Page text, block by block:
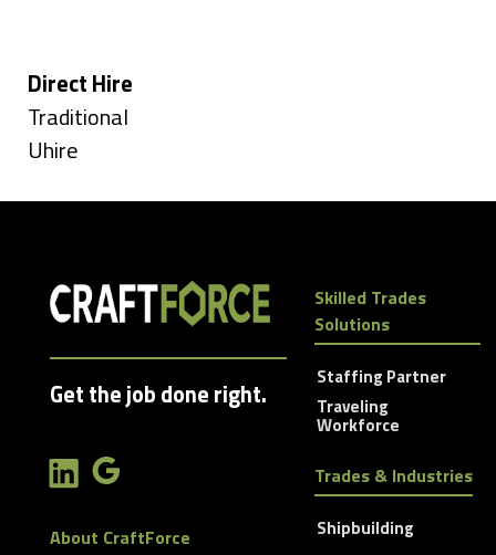
under
Hide
jobs
filed
Direct Hire
Show
jobs
Traditional
Show
Uhire
Get the job done right.
About CraftForce
Skilled Trades
Solutions
Staffing Partner
Traveling
Workforce
Trades & Industries
Shipbuilding